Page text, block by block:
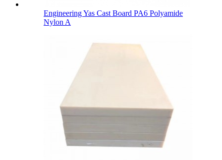
Engineering Yas Cast Board PA6 Polyamide
Nylon A